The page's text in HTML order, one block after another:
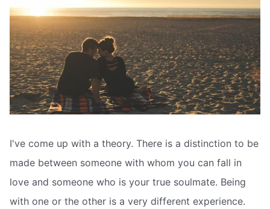
I've come up with a theory. There is a distinction to be
made between someone with whom you can fall in
love and someone who is your true soulmate. Being
with one or the other is a very different experience.